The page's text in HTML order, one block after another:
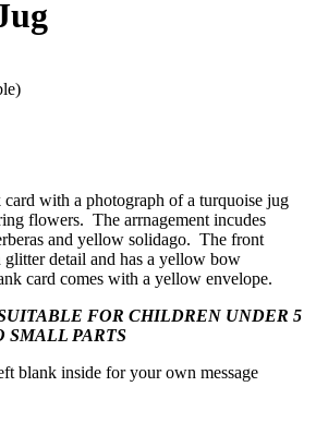
with a photograph of a turquoise jug
flowers. The arrnagement incudes
and yellow solidago. The front
glitter detail and has a yellow bow
card comes with a yellow envelope.
FOR CHILDREN UNDER 5
SMALL PARTS
blank inside for your own message